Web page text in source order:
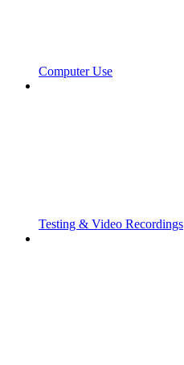
Computer Use
Testing & Video Recordings